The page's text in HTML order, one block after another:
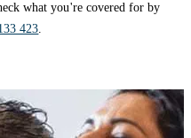
what you're covered for by
423.